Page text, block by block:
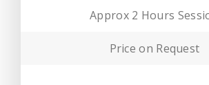
Approx 2 Hours
Price on Request